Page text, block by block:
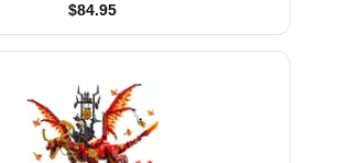
$84.95